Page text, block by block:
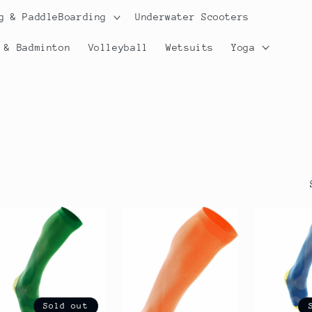
& PaddleBoarding Underwater Scooters
Badminton Volleyball Wetsuits Yoga
Sold out